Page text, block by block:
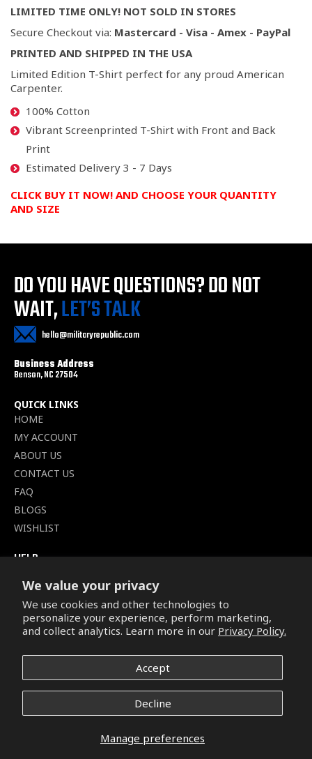
We value your privacy
We use cookies and other technologies to
personalize your experience, perform marketing,
and collect analytics. Learn more in our Privacy Policy.
Manage preferences
Accept
Decline
LIMITED TIME ONLY! NOT SOLD IN STORES
Secure Checkout via: Mastercard - Visa - Amex - PayPal
PRINTED AND SHIPPED IN THE USA
Limited Edition T-Shirt perfect for any proud American
Carpenter.
100% Cotton
Vibrant Screenprinted T-Shirt with Front and Back
Print
Estimated Delivery 3 - 7 Days
CLICK BUY IT NOW! AND CHOOSE YOUR QUANTITY
AND SIZE
DO YOU HAVE QUESTIONS?DO NOT
WAIT,LET’S TALK
hello@militaryrepublic.com
Business Address
Benson, NC 27504
QUICK LINKS
HOME
MY ACCOUNT
ABOUT US
CONTACT US
FAQ
BLOGS
WISHLIST
HELP
SHIPPING POLICY
PRIVACY POLICY
SECURE CHECKOUT
CONDITIONS
REFUND & RETURNS POLICY
Copyright © 2026. All Rights Reserved.